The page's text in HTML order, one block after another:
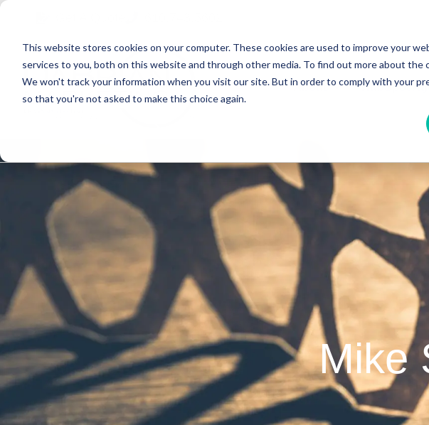
This website stores cookies on your computer. These cookies are used to improve your
services to you, both on this website and through other media. To find out more about the
We won't track your information when you visit our site. But in order to comply with your
so that you're not asked to make this choice again.
Skip
primary
navigation
Skip
main
content
Skip
primary
sidebar
About HubSpot
Mike